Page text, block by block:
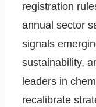
registration
annual sector
signals
sustainability,
leaders in
recalibrate